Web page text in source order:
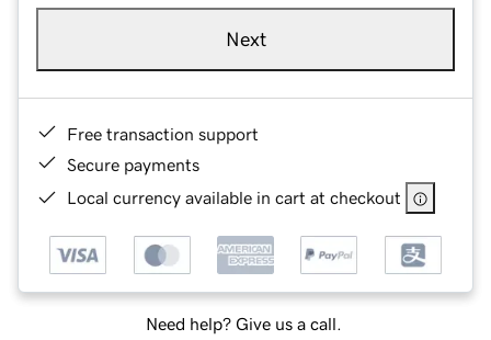
Next
Free transaction support
Secure payments
Local currency available in cart at checkout
Need help? Give us a call.